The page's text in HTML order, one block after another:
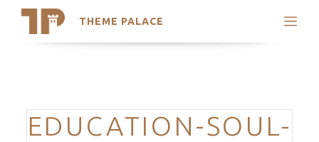
THEME PALACE
Search
Trending Themes
Categories
EDUCATION-SOUL-